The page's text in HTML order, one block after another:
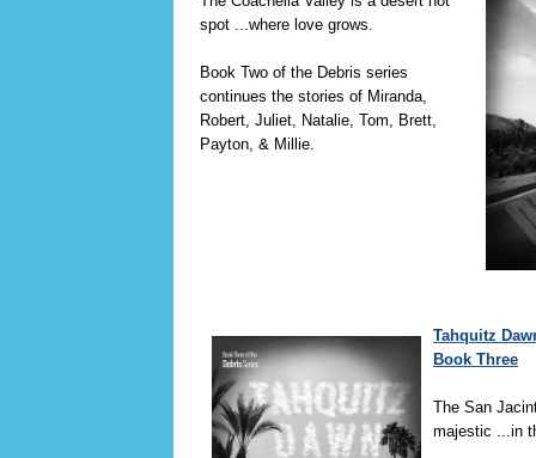
spot ...where love grows.
Book Two of the Debris series
continues the stories of Miranda,
Robert, Juliet, Natalie, Tom, Brett,
Payton, & Millie.
Tahquitz
Book Three
The San
majestic ...in